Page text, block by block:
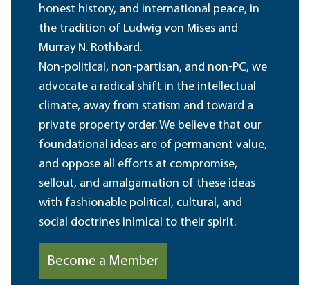
honest history, and international peace, in
the tradition of Ludwig von Mises and
Murray N. Rothbard.
Non-political, non-partisan, and non-PC, we
advocate a radical shift in the intellectual
climate, away from statism and toward a
private property order. We believe that our
foundational ideas are of permanent value,
and oppose all efforts at compromise,
sellout, and amalgamation of these ideas
with fashionable political, cultural, and
social doctrines inimical to their spirit.
Become a Member